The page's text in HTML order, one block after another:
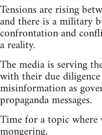
Tensions are rising
and there is a military
confrontation and
a reality.
The media is serving
with their due
misinformation as
propaganda messages.
Time for a topic where